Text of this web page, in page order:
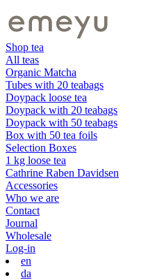
Shop tea
All teas
Organic Matcha
Tubes with 20 teabags
Doypack loose tea
Doypack with 20 teabags
Doypack with 50 teabags
Box with 50 tea foils
Selection Boxes
1 kg loose tea
Cathrine Raben Davidsen
Accessories
Who we are
Contact
Journal
Wholesale
Log-in
en
da